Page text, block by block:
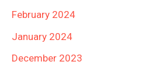
February 2024
January 2024
December 2023